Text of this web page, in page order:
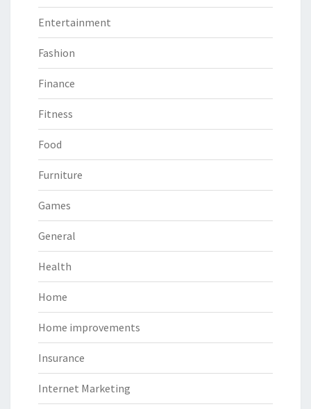
Entertainment
Fashion
Finance
Fitness
Food
Furniture
Games
General
Health
Home
Home improvements
Insurance
Internet Marketing